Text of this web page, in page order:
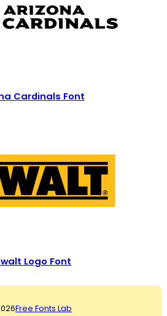
Cardinals Font
Logo Font
Free Fonts Lab